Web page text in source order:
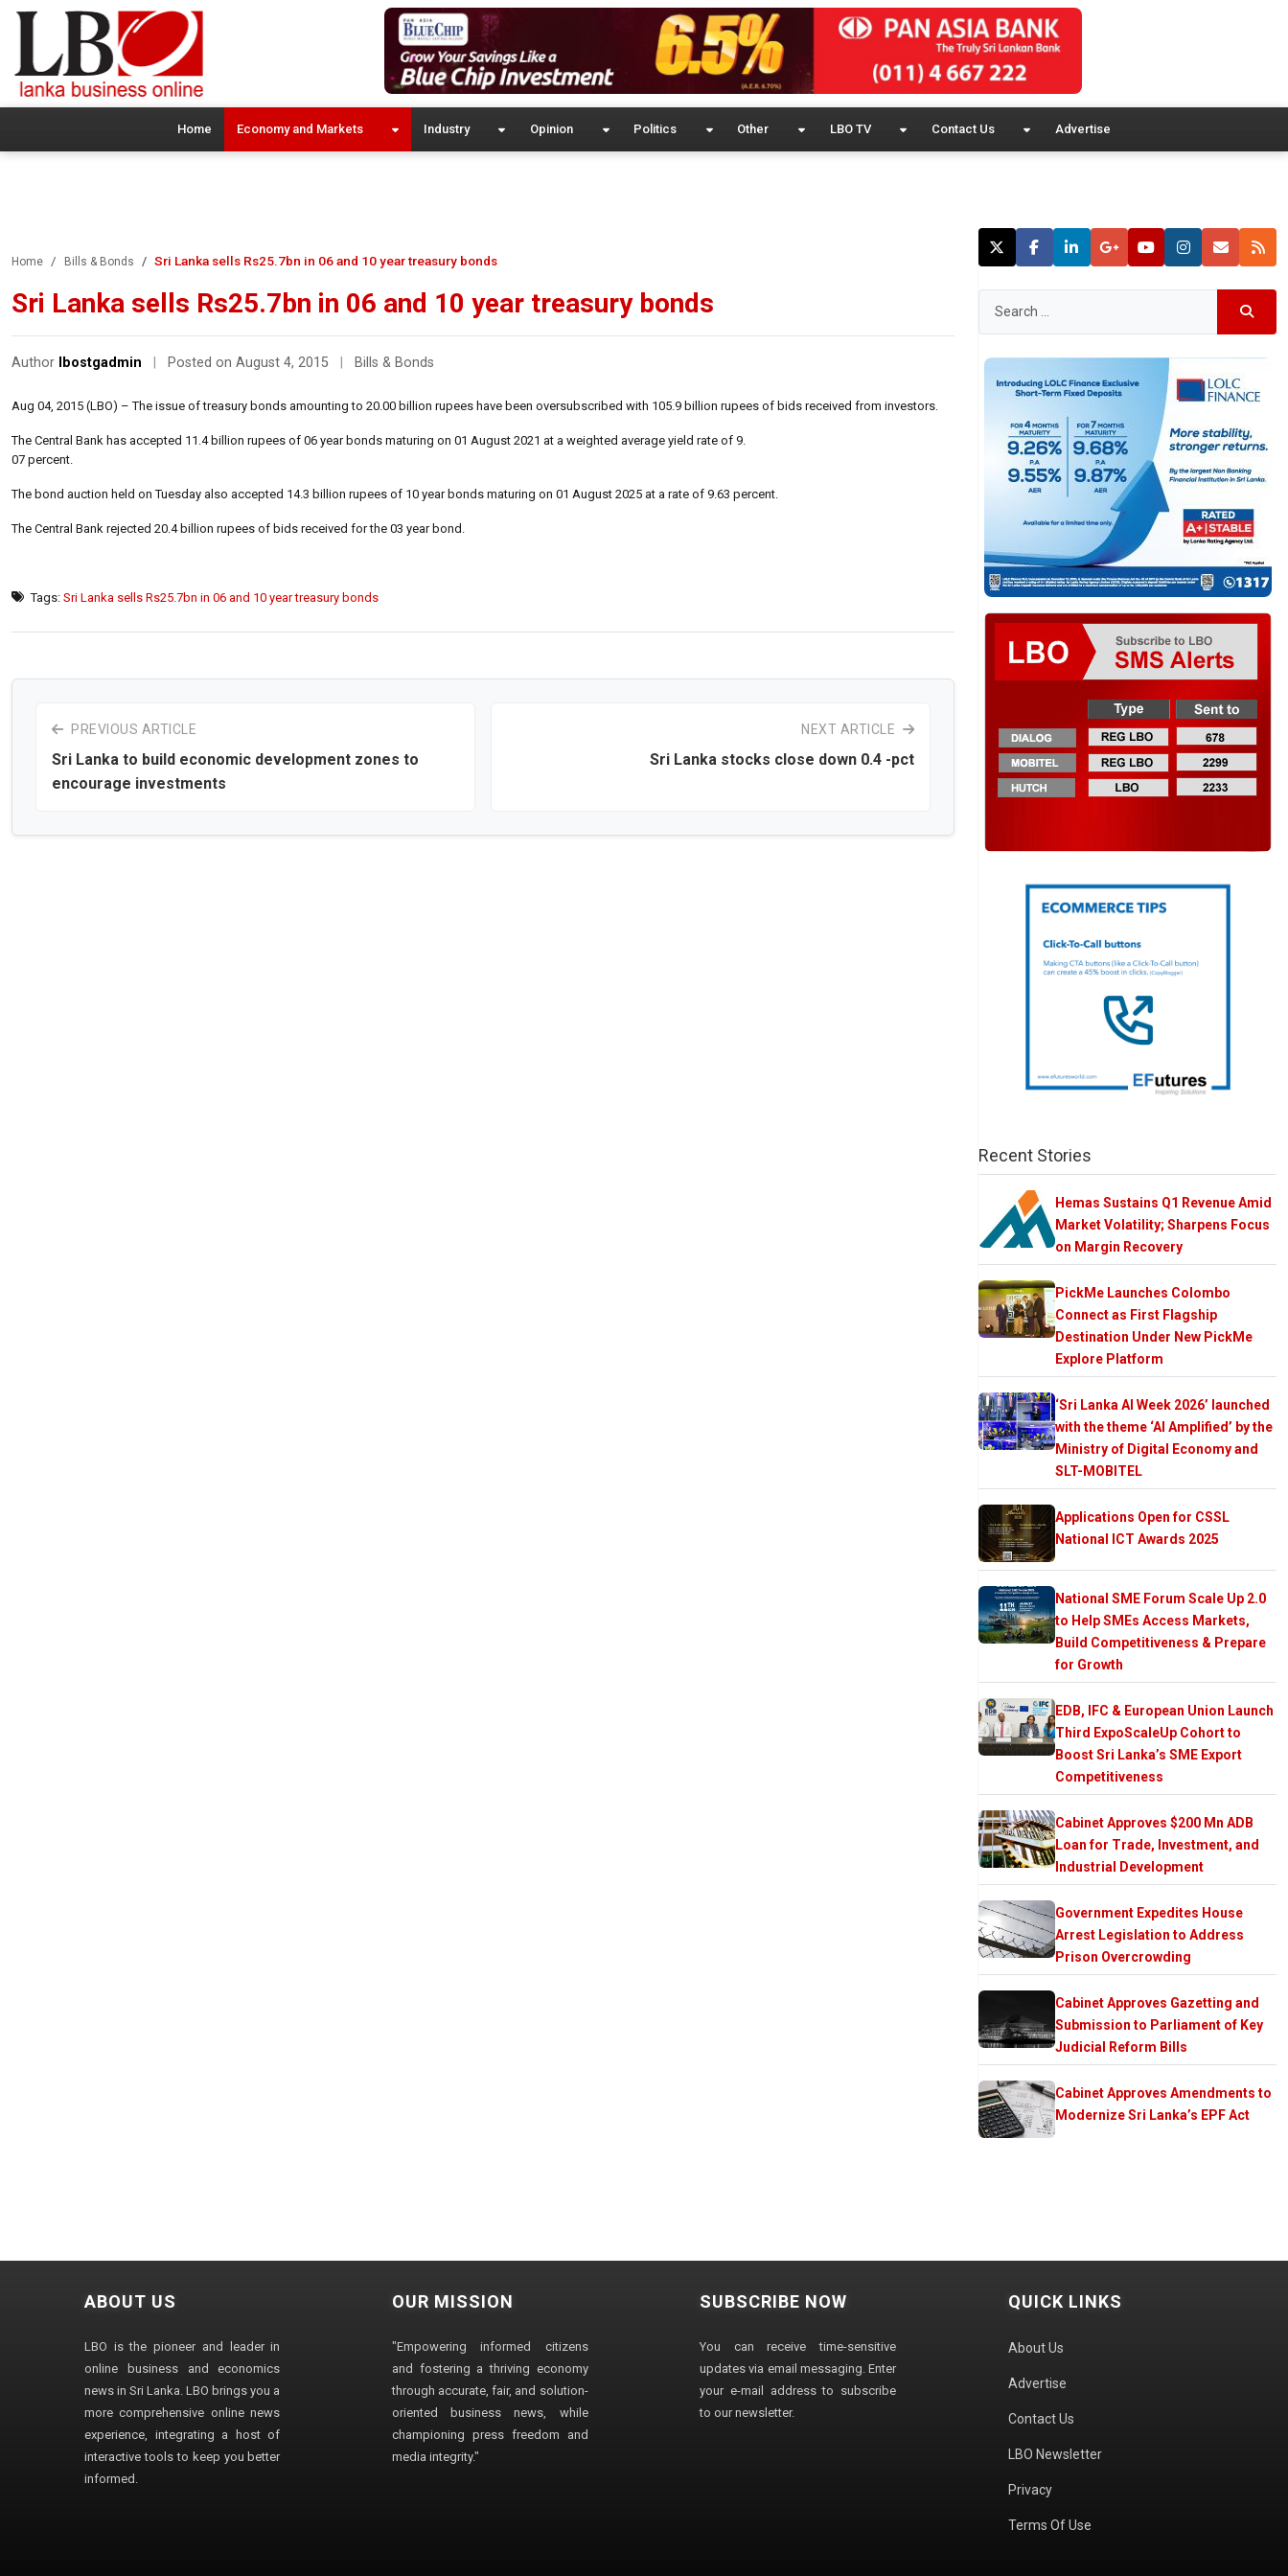
Home Economy and Markets Industry Opinion Politics Other LBO TV Contact Us Advertise
Home Bills & Bonds Sri Lanka sells Rs25.7bn in 06 and 10 year treasury bonds
Sri Lanka sells Rs25.7bn in 06 and 10 year treasury bonds
Author lbostgadmin Posted on August 4, 2015 Bills & Bonds
Aug 04, 2015 (LBO) – The issue of treasury bonds amounting to 20.00 billion rupees have been oversubscribed with 105.9 billion rupees of bids received from investors.
The Central Bank has accepted 11.4 billion rupees of 06 year bonds maturing on 01 August 2021 at a weighted average yield rate of 9.
07 percent.
The bond auction held on Tuesday also accepted 14.3 billion rupees of 10 year bonds maturing on 01 August 2025 at a rate of 9.63 percent.
The Central Bank rejected 20.4 billion rupees of bids received for the 03 year bond.
Tags: Sri Lanka sells Rs25.7bn in 06 and 10 year treasury bonds
PREVIOUS ARTICLE
Sri Lanka to build economic development zones to
encourage investments
NEXT ARTICLE
Sri Lanka stocks close down 0.4 -pct
Recent Stories
Hemas Sustains Q1 Revenue Amid
Market Volatility; Sharpens Focus
on Margin Recovery
PickMe Launches Colombo
Connect as First Flagship
Destination Under New PickMe
Explore Platform
‘Sri Lanka AI Week 2026’ launched
with the theme ‘AI Amplified’ by the
Ministry of Digital Economy and
SLT-MOBITEL
Applications Open for CSSL
National ICT Awards 2025
National SME Forum Scale Up 2.0
to Help SMEs Access Markets,
Build Competitiveness & Prepare
for Growth
EDB, IFC & European Union Launch
Third ExpoScaleUp Cohort to
Boost Sri Lanka’s SME Export
Competitiveness
Cabinet Approves $200 Mn ADB
Loan for Trade, Investment, and
Industrial Development
Government Expedites House
Arrest Legislation to Address
Prison Overcrowding
Cabinet Approves Gazetting and
Submission to Parliament of Key
Judicial Reform Bills
Cabinet Approves Amendments to
Modernize Sri Lanka’s EPF Act
ABOUT US
LBO is the pioneer and leader in
online business and economics
news in Sri Lanka. LBO brings you a
more comprehensive online news
experience, integrating a host of
interactive tools to keep you better
informed.
OUR MISSION
"Empowering informed citizens
and fostering a thriving economy
through accurate, fair, and solution-
oriented business news, while
championing press freedom and
media integrity."
SUBSCRIBE NOW
You can receive time-sensitive
updates via email messaging. Enter
your e-mail address to subscribe
to our newsletter.
QUICK LINKS
About Us
Advertise
Contact Us
LBO Newsletter
Privacy
Terms Of Use